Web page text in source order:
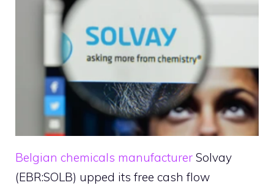
Belgian chemicals manufacturer Solvay
(EBR:SOLB) upped its free cash flow